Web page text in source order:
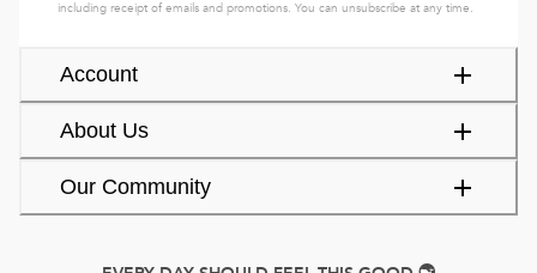
Account
About Us
Our Community
including receipt of emails and promotions. You can unsubscribe at any time.